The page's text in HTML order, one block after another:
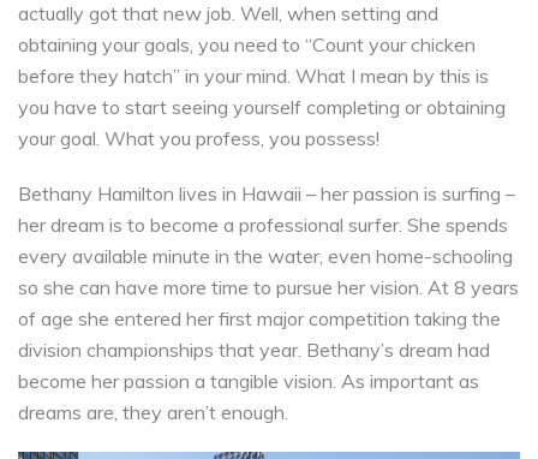
actually got that new job. Well, when setting and
obtaining your goals, you need to “Count your chicken
before they hatch” in your mind. What I mean by this is
you have to start seeing yourself completing or obtaining
your goal. What you profess, you possess!
Bethany Hamilton lives in Hawaii – her passion is surfing –
her dream is to become a professional surfer. She spends
every available minute in the water, even home-schooling
so she can have more time to pursue her vision. At 8 years
of age she entered her first major competition taking the
division championships that year. Bethany’s dream had
become her passion a tangible vision. As important as
dreams are, they aren’t enough.